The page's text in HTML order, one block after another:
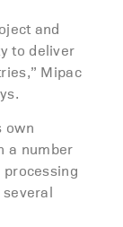
and
to deliver
Mipac
own
a number